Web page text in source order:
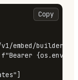
Copy
embed/builder/
f"Bearer
]